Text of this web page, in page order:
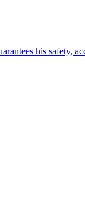
his safety,